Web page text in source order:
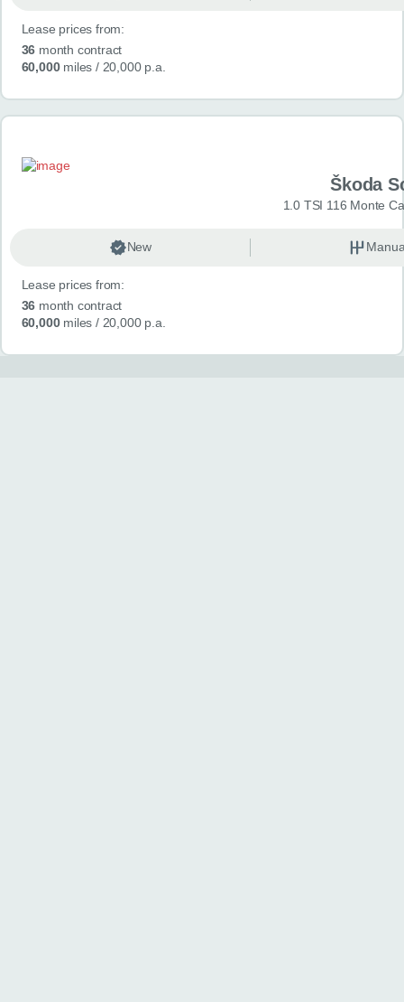
CONTACT
Lease prices from:
36 month contract
60,000miles / 20,000 p.a.
Škoda
1.0 TSI 116 Monte
New
Lease prices from:
36 month contract
60,000miles / 20,000 p.a.